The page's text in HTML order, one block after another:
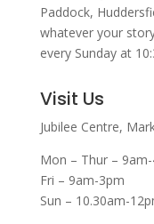
Paddock,
whatever your
every Sunday at
Visit Us
Jubilee Centre,
Mon – Thur –
Fri – 9am-3pm
Sun – 10.30am-